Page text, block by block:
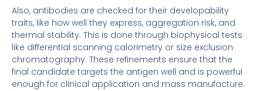
Also, antibodies are checked for their developability
traits, like how well they express, aggregation risk, and
thermal stability. This is done through biophysical tests
like differential scanning calorimetry or size exclusion
chromatography. These refinements ensure that the
final candidate targets the antigen well and is powerful
enough for clinical application and mass manufacture.